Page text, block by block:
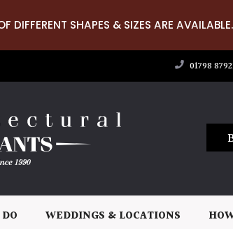
DIFFERENT SHAPES & SIZES ARE AVAILABLE.
01798
WEDDINGS & LOCATIONS